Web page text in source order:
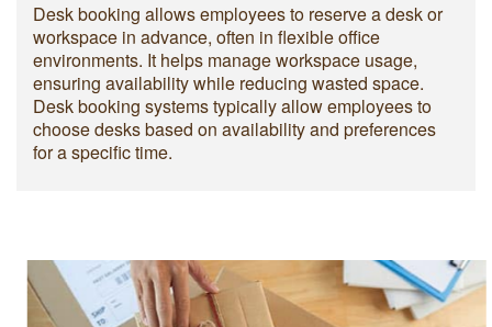
Desk booking allows employees to reserve a desk or
workspace in advance, often in flexible office
environments. It helps manage workspace usage,
ensuring availability while reducing wasted space.
Desk booking systems typically allow employees to
choose desks based on availability and preferences
for a specific time.